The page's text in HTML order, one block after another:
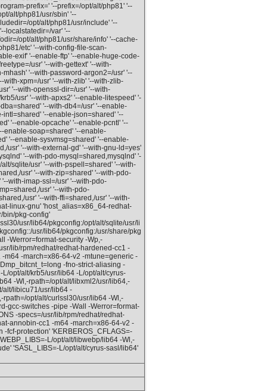
prefix=' '--prefix=/opt/alt/php81' '--
alt/php81/usr/sbin' '--
opt/alt/php81/usr/include' '--
localstatedir=/var' '--
opt/alt/php81/usr/share/info' '--cache-
etc' '--with-config-file-scan-
exif' '--enable-ftp' '--enable-huge-code-
usr' '--with-gettext' '--with-
'--with-password-argon2=/usr' '--
xpm=/usr' '--with-zlib' '--with-zlib-
'--with-openssl-dir=/usr' '--with-
usr' '--with-apxs2' '--enable-litespeed' '-
'--with-db4=/usr' '--enable-
'--enable-json=shared' '--
'--enable-opcache' '--enable-pcntl' '--
enable-soap=shared' '--enable-
'--enable-sysvmsg=shared' '--enable-
usr' '--with-external-gd' '--with-gnu-ld=yes'
'--with-pdo-mysql=shared,mysqlnd' '-
sqlite/usr' '--with-pspell=shared' '--with-
usr' '--with-zip=shared' '--with-pdo-
with-imap-ssl=/usr' '--with-pdo-
usr' '--with-pdo-
usr' '--with-ffi=shared,/usr' '--with-
linux-gnu' 'host_alias=x86_64-redhat-
bin/pkg-config'
usr/lib64/pkgconfig:/opt/alt/sqlite/usr/li
usr/lib64/pkgconfig:/usr/share/pkg
-Werror=format-security -Wp,-
lib/rpm/redhat/redhat-hardened-cc1 -
m64 -march=x86-64-v2 -mtune=generic -
-fno-strict-aliasing -
opt/alt/krb5/usr/lib64 -L/opt/alt/cyrus-
-Wl,-rpath=/opt/alt/libxml2/usr/lib64,-
alt/libicu71/usr/lib64 -
rpath=/opt/alt/curlssl30/usr/lib64 -Wl,-
gcc-switches -pipe -Wall -Werror=format-
-specs=/usr/lib/rpm/redhat/redhat-
annobin-cc1 -m64 -march=x86-64-v2 -
fcf-protection' 'KERBEROS_CFLAGS=-
L/opt/alt/libwebp/lib64 -Wl,-
'SASL_LIBS=-L/opt/alt/cyrus-sasl/lib64'